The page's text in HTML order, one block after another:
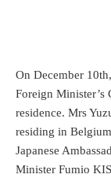
On December
Foreign Minister’s
residence. Mrs
residing in
Japanese
Minister Fumio